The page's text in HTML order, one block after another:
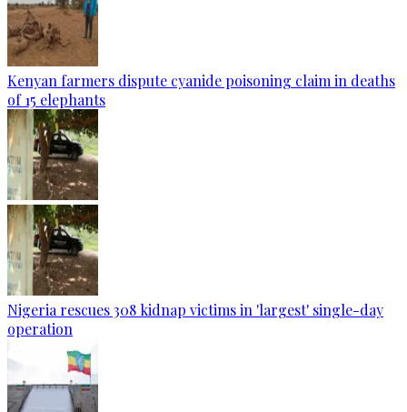
Kenyan farmers dispute cyanide poisoning claim in deaths
of 15 elephants
Nigeria rescues 308 kidnap victims in 'largest' single-day
operation